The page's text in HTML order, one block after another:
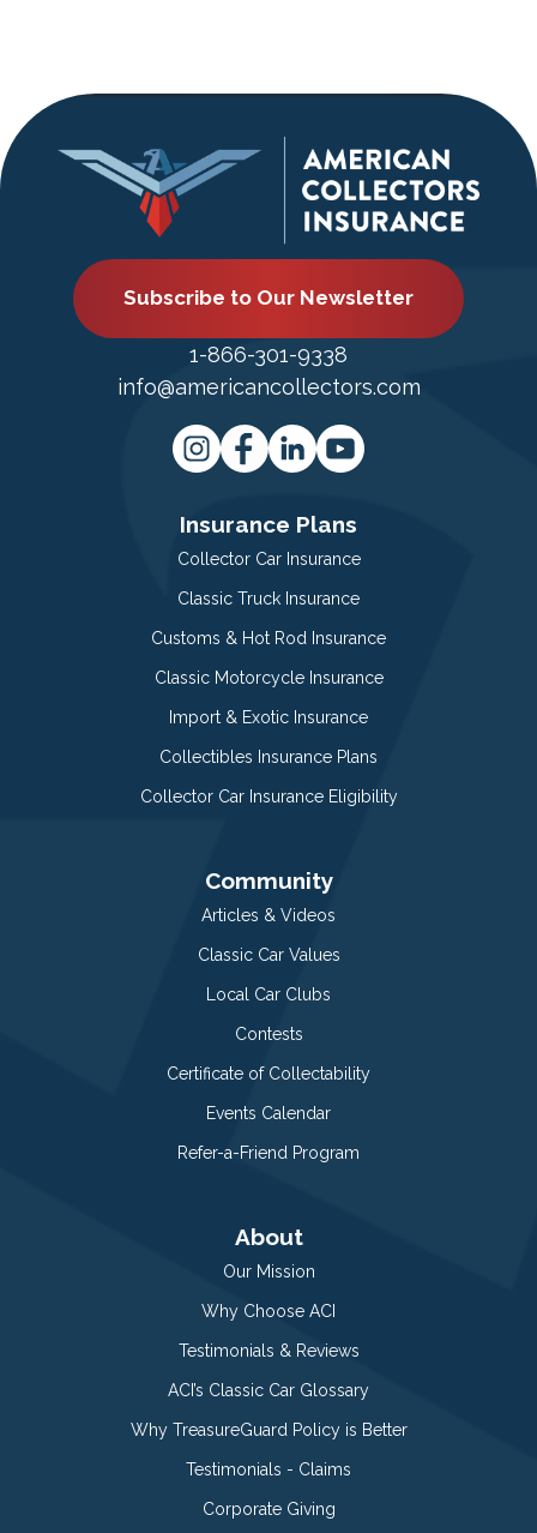
Subscribe to Our Newsletter
1-866-301-9338
info@americancollectors.com
Insurance Plans
Collector Car Insurance
Classic Truck Insurance
Customs & Hot Rod Insurance
Classic Motorcycle Insurance
Import & Exotic Insurance
Collectibles Insurance Plans
Collector Car Insurance Eligibility
Community
Articles & Videos
Classic Car Values
Local Car Clubs
Contests
Certificate of Collectability
Events Calendar
Refer-a-Friend Program
About
Our Mission
Why Choose ACI
Testimonials & Reviews
ACI’s Classic Car Glossary
Why TreasureGuard Policy is Better
Testimonials - Claims
Corporate Giving